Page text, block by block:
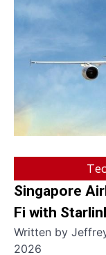
Singapore
Fi with
Written by
2026